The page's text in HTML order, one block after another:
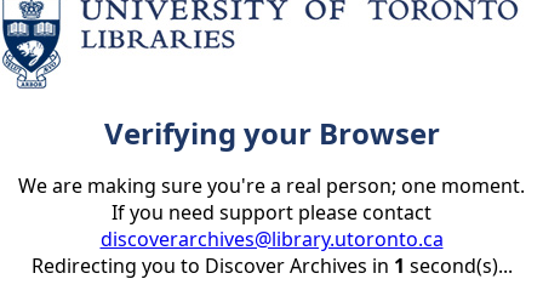
Verifying your Browser
We are making sure you're a real person; one moment.
If you need support please contact
discoverarchives@library.utoronto.ca
Redirecting you to Discover Archives in 1 second(s)...